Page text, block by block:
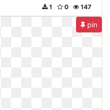
147
0
1
pin